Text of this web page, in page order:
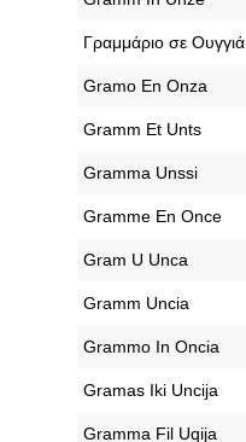
‎Γραμμάριο σε Ουγγιά
‎Gramo En Onza
‎Gramm Et Unts
‎Gramma Unssi
‎Gramme En Once
‎Gram U Unca
‎Gramm Uncia
‎Grammo In Oncia
‎Gramas Iki Uncija
‎Gramma Fil Uqija